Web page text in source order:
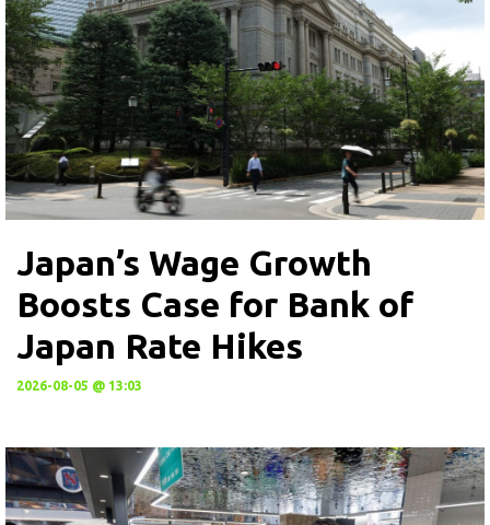
Japan’s Wage Growth
Boosts Case for Bank of
Japan Rate Hikes
2026-08-05 @ 13:03